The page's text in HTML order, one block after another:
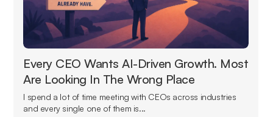
Every CEO Wants AI-Driven Growth. Most
Are Looking In The Wrong Place
I spend a lot of time meeting with CEOs across industries
and every single one of them is...